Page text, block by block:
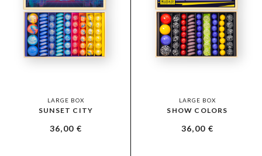
LARGE BOX
SUNSET CITY
36,00€
LARGE BOX
SHOW COLORS
36,00€